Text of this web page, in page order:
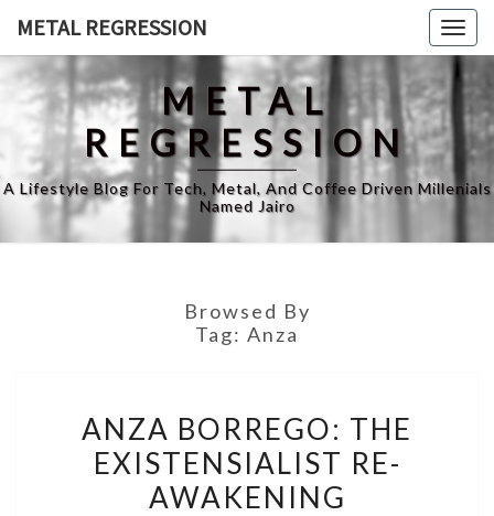
content
METAL REGRESSION
METAL
REGRESSION
A Lifestyle Blog For Tech, Metal, And Coffee Driven Millenials
Named Jairo
Browsed By
Tag: Anza
BORREGO:
THE
EXISTENSIALIST
ANZA BORREGO: THE
EXISTENSIALIST RE-
AWAKENING